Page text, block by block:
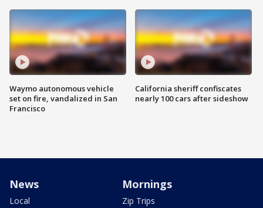
Waymo autonomous vehicle
set on fire, vandalized in San
Francisco
California sheriff confiscates
nearly 100 cars after sideshow
News
Local
Mornings
Zip Trips